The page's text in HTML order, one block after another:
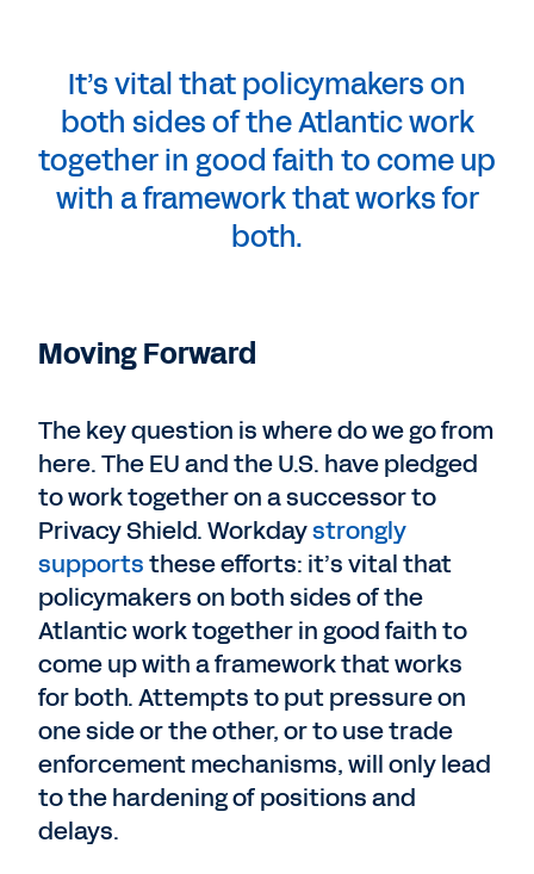
It’s vital that policymakers on
both sides of the Atlantic work
together in good faith to come up
with a framework that works for
both.
Moving Forward
The key question is where do we go from
here. The EU and the U.S. have pledged
to work together on a successor to
Privacy Shield. Workdaystrongly
supportsthese efforts: it’s vital that
policymakers on both sides of the
Atlantic work together in good faith to
come up with a framework that works
for both. Attempts to put pressure on
one side or the other, or to use trade
enforcement mechanisms, will only lead
to the hardening of positions and
delays.